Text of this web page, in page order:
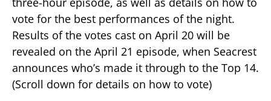
vote for the best performances of the night.
Results of the votes cast on April 20 will be
revealed on the April 21 episode, when Seacrest
announces who’s made it through to the Top 14.
(Scroll down for details on how to vote)